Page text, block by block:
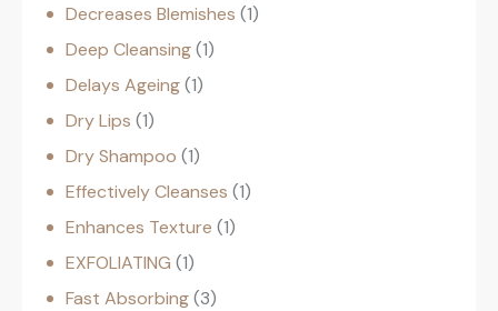
Decreases Blemishes 1
Deep Cleansing 1
Delays Ageing 1
Dry Lips 1
Dry Shampoo 1
Effectively Cleanses 1
Enhances Texture 1
EXFOLIATING 1
Fast Absorbing 3